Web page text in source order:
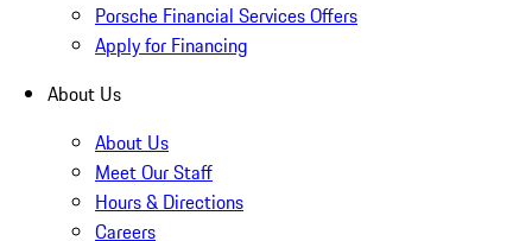
Porsche Financial Services Offers
Apply for Financing
About Us
About Us
Meet Our Staff
Hours & Directions
Careers